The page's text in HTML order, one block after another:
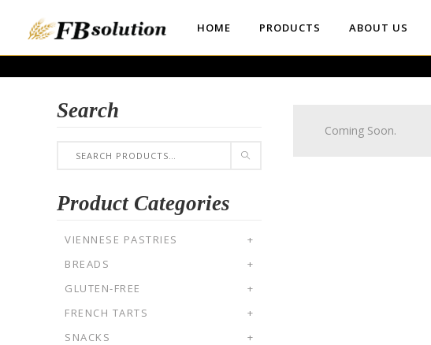
HOME PRODUCTS ABOUT US
Search
Product Categories
VIENNESE PASTRIES
+
BREADS
+
GLUTEN-FREE
+
FRENCH TARTS
+
SNACKS
+
Coming Soon.